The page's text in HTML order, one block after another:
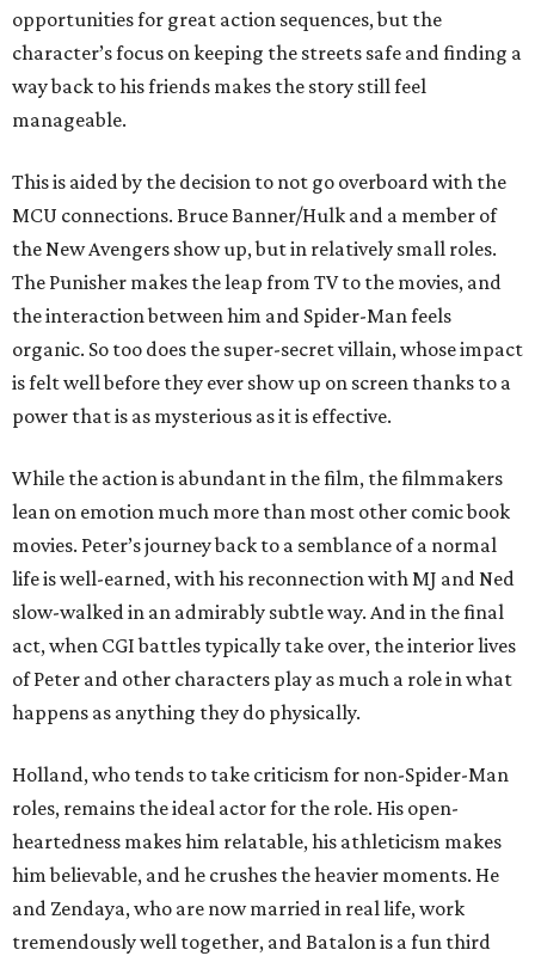
opportunities for great action sequences, but the
character’s focus on keeping the streets safe and finding a
way back to his friends makes the story still feel
manageable.
This is aided by the decision to not go overboard with the
MCU connections. Bruce Banner/Hulk and a member of
the New Avengers show up, but in relatively small roles.
The Punisher makes the leap from TV to the movies, and
the interaction between him and Spider-Man feels
organic. So too does the super-secret villain, whose impact
is felt well before they ever show up on screen thanks to a
power that is as mysterious as it is effective.
While the action is abundant in the film, the filmmakers
lean on emotion much more than most other comic book
movies. Peter’s journey back to a semblance of a normal
life is well-earned, with his reconnection with MJ and Ned
slow-walked in an admirably subtle way. And in the final
act, when CGI battles typically take over, the interior lives
of Peter and other characters play as much a role in what
happens as anything they do physically.
Holland, who tends to take criticism for non-Spider-Man
roles, remains the ideal actor for the role. His open-
heartedness makes him relatable, his athleticism makes
him believable, and he crushes the heavier moments. He
and Zendaya, who are now married in real life, work
tremendously well together, and Batalon is a fun third